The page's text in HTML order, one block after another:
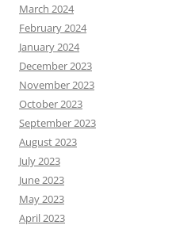
March 2024
February 2024
January 2024
December 2023
November 2023
October 2023
September 2023
August 2023
July 2023
June 2023
May 2023
April 2023